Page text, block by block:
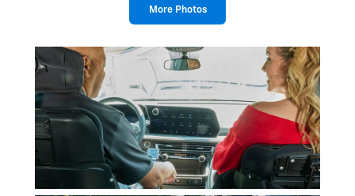
More Photos